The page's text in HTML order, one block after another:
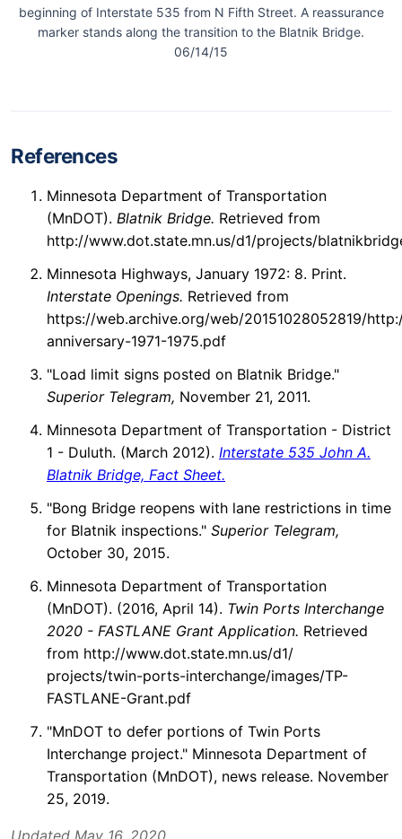
beginning of Interstate 535 from N Fifth Street. A reassurance
marker stands along the transition to the Blatnik Bridge.
06/14/15
References
Minnesota Department of Transportation
(MnDOT). Blatnik Bridge. Retrieved from
http://www.dot.state.mn.us/d1/projects/
Minnesota Highways, January 1972: 8. Print.
Interstate Openings. Retrieved from
https://web.archive.org/web/20151028052819/
anniversary-1971-1975.pdf
"Load limit signs posted on Blatnik Bridge."
Superior Telegram, November 21, 2011.
Minnesota Department of Transportation - District
1 - Duluth. (March 2012). Interstate 535 John A.
Blatnik Bridge, Fact Sheet.
"Bong Bridge reopens with lane restrictions in time
for Blatnik inspections." Superior Telegram,
October 30, 2015.
Minnesota Department of Transportation
(MnDOT). (2016, April 14). Twin Ports Interchange
2020 - FASTLANE Grant Application. Retrieved
from http://www.dot.state.mn.us/d1/
projects/twin-ports-interchange/images/TP-
FASTLANE-Grant.pdf
"MnDOT to defer portions of Twin Ports
Interchange project." Minnesota Department of
Transportation (MnDOT), news release. November
25, 2019.